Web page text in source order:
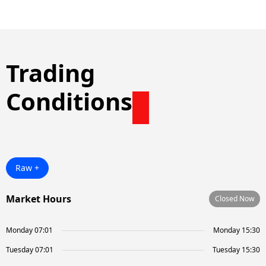
Trading
Conditions
Raw +
Market Hours Closed Now
Monday 07:01
Monday 15:30
Tuesday 07:01
Tuesday 15:30